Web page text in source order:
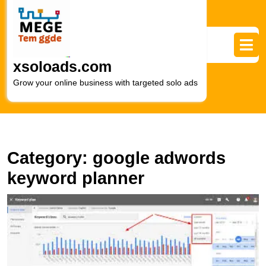
content
xsoloads.com
Grow your online business with targeted solo ads
Category: google adwords
keyword planner